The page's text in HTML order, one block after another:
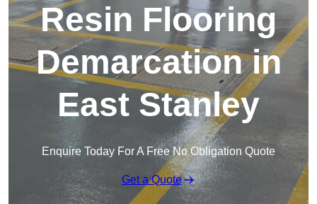
Resin Flooring
Demarcation in
East Stanley
Enquire Today For A Free No Obligation Quote
Get a Quote